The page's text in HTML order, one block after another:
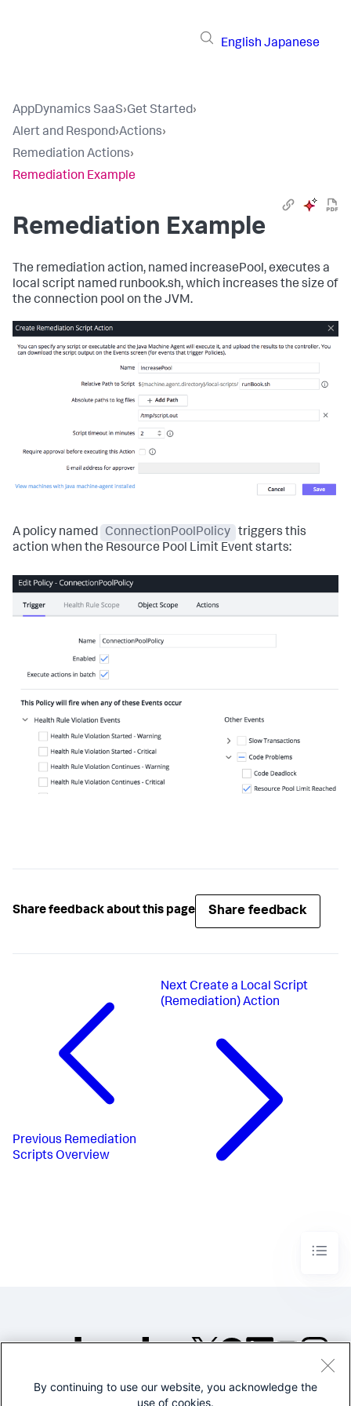
English Japanese
AppDynamics SaaS›Get Started›
Alert and Respond›Actions›
Remediation Actions›
Remediation Example
Remediation Example
The remediation action, named increasePool, executes a
local script named runbook.sh, which increases the size of
the connection pool on the JVM.
A policy named ConnectionPoolPolicy
triggers this
action when the Resource Pool Limit Event starts:
Share feedback about this page Share feedback
Previous Remediation
Scripts Overview
NextCreate a Local Script
(Remediation) Action
©2005-2026 Splunk Inc. All
By continuing to use our website, you acknowledge the
use of cookies.